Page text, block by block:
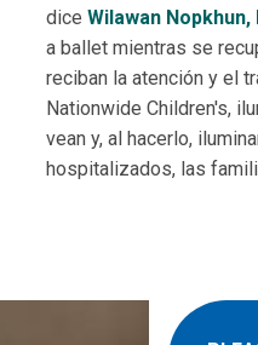
dice Wilawan Nopkhun,
a ballet mientras se
reciban la atención y el
Nationwide Children's,
vean y, al hacerlo,
hospitalizados, las